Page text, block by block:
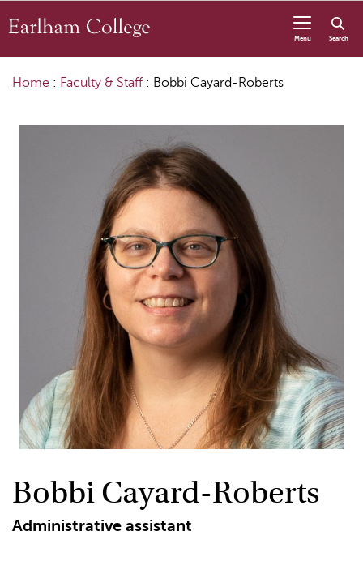
Menu Search
Home : Faculty & Staff : Bobbi Cayard-Roberts
Bobbi Cayard-Roberts
Administrative assistant